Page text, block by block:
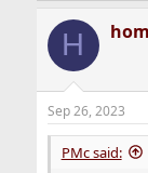
H
Sep 26, 2023
PMc said: